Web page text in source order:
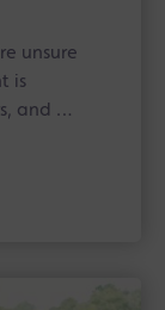
unsure
is
and …